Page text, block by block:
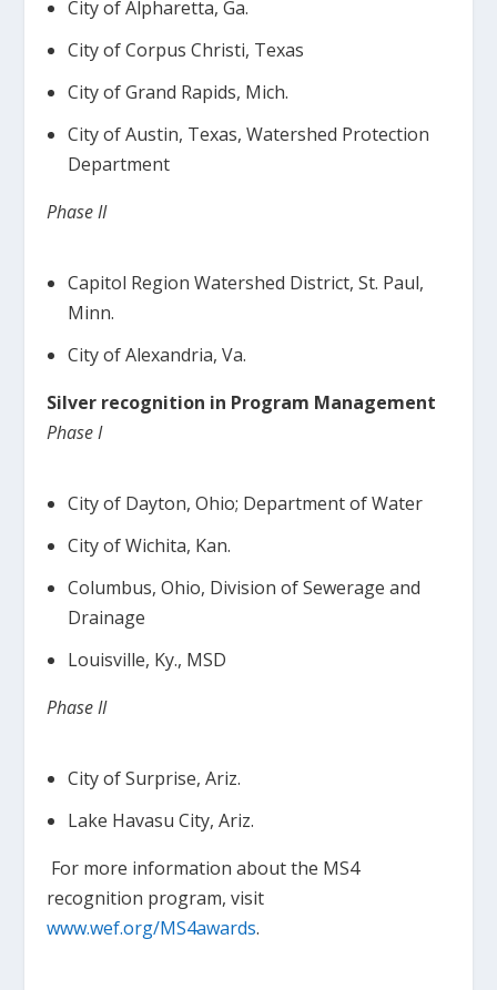
City of Alpharetta, Ga.
City of Corpus Christi, Texas
City of Grand Rapids, Mich.
City of Austin, Texas, Watershed Protection
Department
Phase II
Capitol Region Watershed District, St. Paul,
Minn.
City of Alexandria, Va.
Silver recognition in Program Management
Phase I
City of Dayton, Ohio; Department of Water
City of Wichita, Kan.
Columbus, Ohio, Division of Sewerage and
Drainage
Louisville, Ky., MSD
Phase II
City of Surprise, Ariz.
Lake Havasu City, Ariz.
For more information about the MS4
recognition program, visit
www.wef.org/MS4awards.